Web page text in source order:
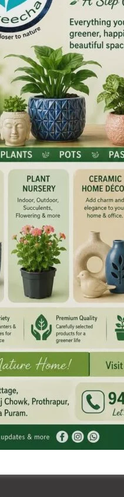
announced the
a significant step
within the force.
15 years of service with
while eligible
with 1st and 2nd
Grade). After a gap of
efforts of the Police
was held at the
Director General of
with Special
(Special Grade) and three
Grade).